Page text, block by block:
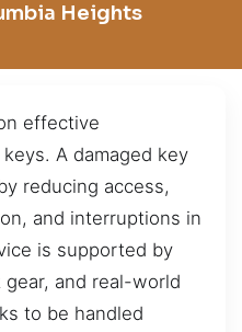
Heights
effective
A damaged key
reducing access,
and interruptions in
is supported by
and real-world
to be handled